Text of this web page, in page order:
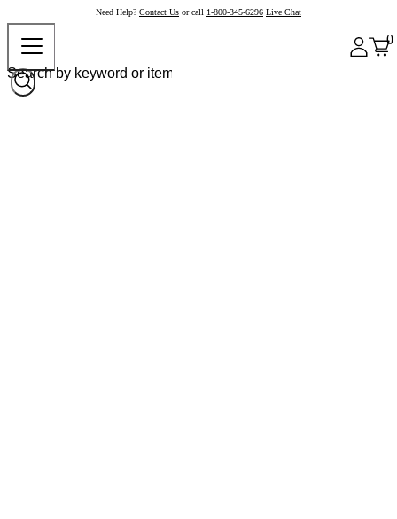
Need Help? Contact Us or call 1-800-345-6296 Live Chat
0